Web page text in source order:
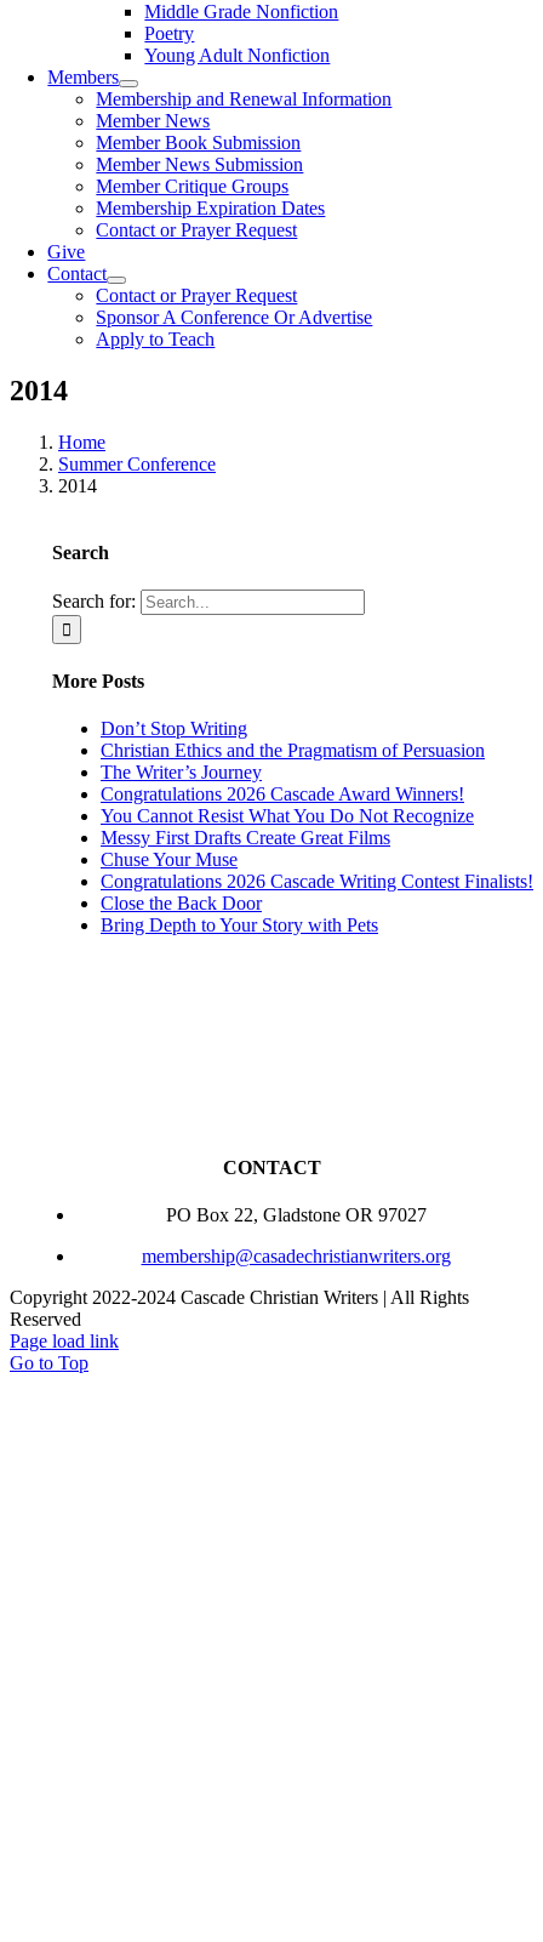
Middle Grade Nonfiction
Poetry
Young Adult Nonfiction
Members
Membership and Renewal Information
Member News
Member Book Submission
Member News Submission
Member Critique Groups
Membership Expiration Dates
Contact or Prayer Request
Give
Contact
Contact or Prayer Request
Sponsor A Conference Or Advertise
Apply to Teach
2014
Home
Summer Conference
2014
Search
Search for:
More Posts
Don’t Stop Writing
Christian Ethics and the Pragmatism of Persuasion
The Writer’s Journey
Congratulations 2026 Cascade Award Winners!
You Cannot Resist What You Do Not Recognize
Messy First Drafts Create Great Films
Chuse Your Muse
Congratulations 2026 Cascade Writing Contest Finalists!
Close the Back Door
Bring Depth to Your Story with Pets
CONTACT
PO Box 22, Gladstone OR 97027
membership@casadechristianwriters.org
Copyright 2022-2024 Cascade Christian Writers | All Rights
Reserved
Page load link
Go to Top